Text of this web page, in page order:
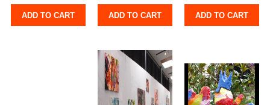
ADD TO CART ADD TO CART ADD TO CART